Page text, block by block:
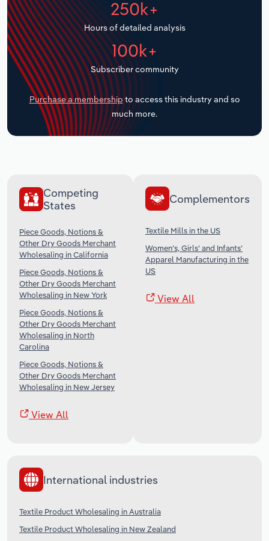
250k+
Hours of detailed analysis
100k+
Subscriber community
Purchase a membership to access this industry and so
much more.
Competing
States
Piece Goods, Notions &
Other Dry Goods Merchant
Wholesaling in California
Piece Goods, Notions &
Other Dry Goods Merchant
Wholesaling in New York
Piece Goods, Notions &
Other Dry Goods Merchant
Wholesaling in North
Carolina
Piece Goods, Notions &
Other Dry Goods Merchant
Wholesaling in New Jersey
View All
Complementors
Textile Mills in the US
Women’s, Girls’ and Infants’
Apparel Manufacturing in the
US
View All
International industries
Textile Product Wholesaling in Australia
Textile Product Wholesaling in New Zealand
Transportation and Warehousing
Utilities
Wholesale Trade